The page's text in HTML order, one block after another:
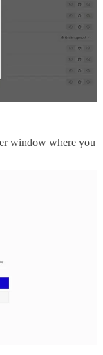
window where you